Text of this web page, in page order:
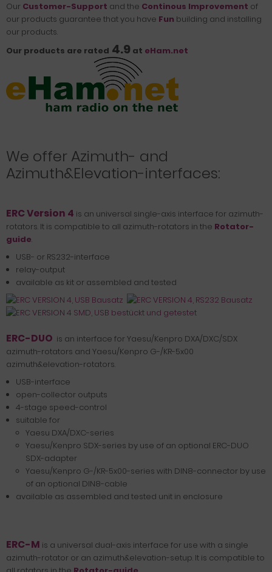
Our Customer-Support and the Continous Improvement of
our products guarantee that you have Fun building and installing
our products.
Our products are rated 4.9 at eHam.net
We offer Azimuth- and
Azimuth&Elevation-interfaces:
ERC Version 4 is an universal single-axis interface for azimuth-
rotators. It is compatible to all azimuth-rotators in the Rotator-
guide.
USB- or RS232-interface
relay-output
available as kit or assembled and tested
ERC-DUO is an interface for Yaesu/Kenpro DXA/DXC/SDX
azimuth-rotators and Yaesu/Kenpro G-/KR-5x00
azimuth&elevation-rotators.
USB-interface
open-collector outputs
4-stage speed-control
suitable for
Yaesu DXA/DXC-series
Yaesu/Kenpro SDX-series by use of an optional ERC-DUO
SDX-adapter
Yaesu/Kenpro G-/KR-5x00-series with DIN8-connector by use
of an optional DIN8-cable
available as assembled and tested unit in enclosure
ERC-M is a universal dual-axis interface for use with a single
azimuth-rotator or an azimuth&elevation-setup. It is compatible to